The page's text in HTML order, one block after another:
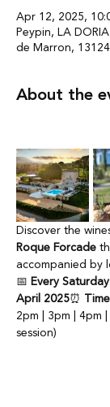
Apr 12, 2025,
Peypin, LA
de Marron,
About the
Discover the
Roque Forcade
accompanied by
📅 Every
April 2025⏰
2pm | 3pm | 4pm
session)